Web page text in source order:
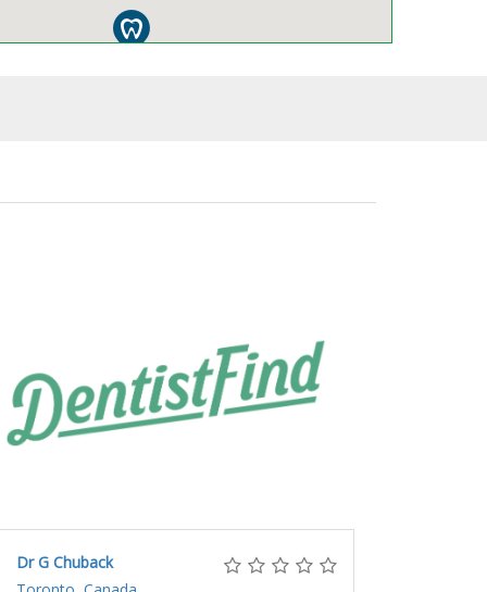
Dr G Chuback